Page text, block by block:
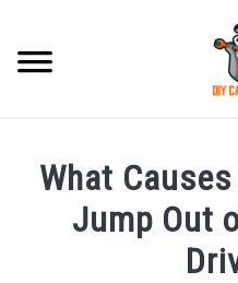
content
ACCESSORIES
What
Jump Out